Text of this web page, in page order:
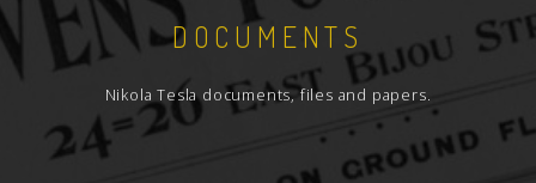
DOCUMENTS
Nikola Tesla documents, files and papers.